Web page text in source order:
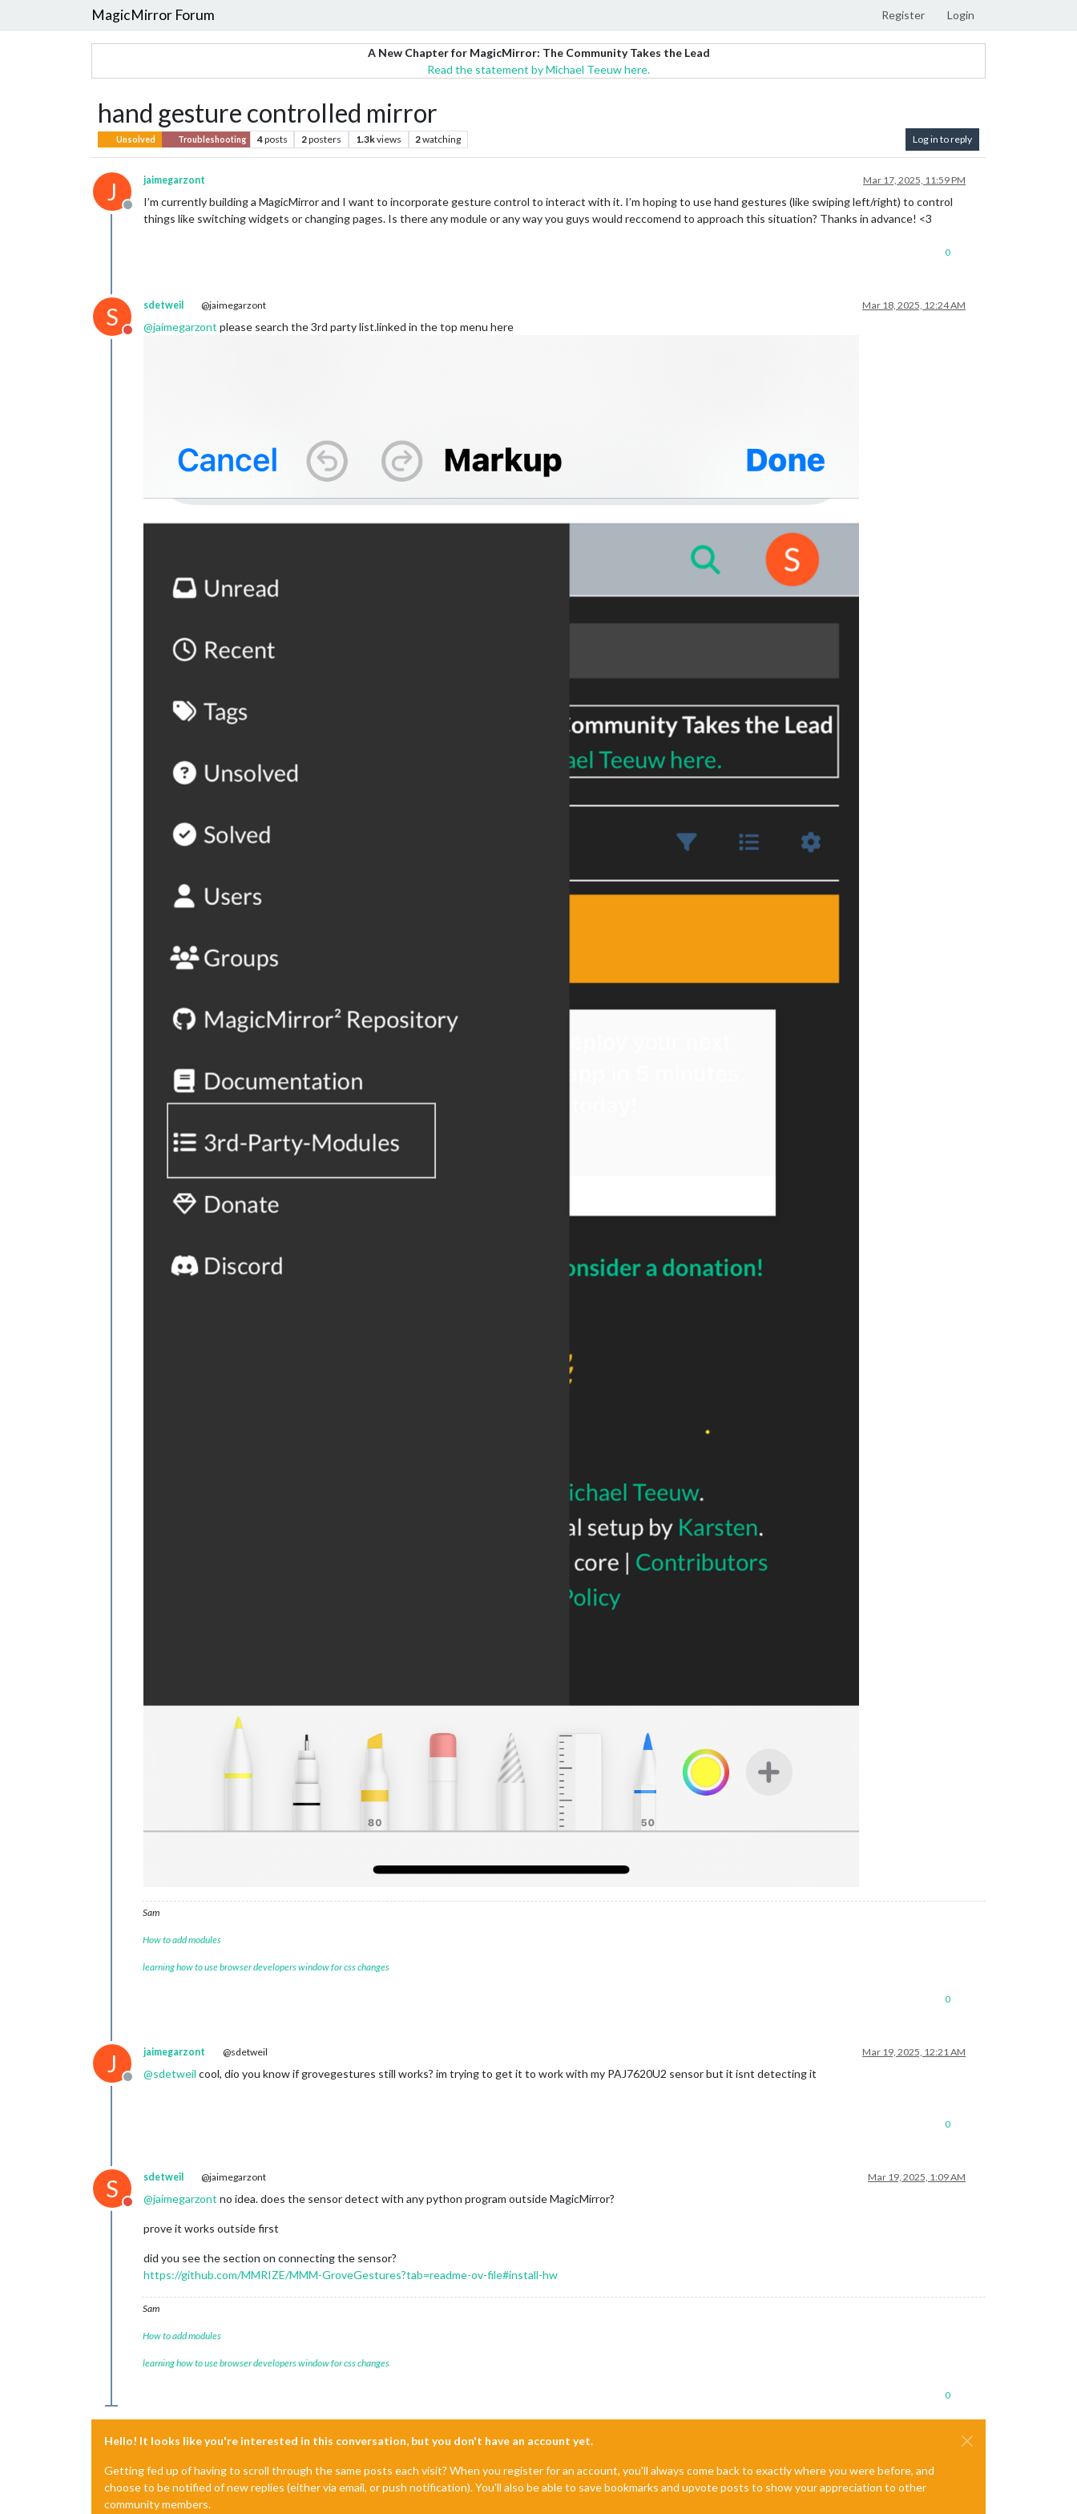
MagicMirror Forum Register Login
A New Chapter for MagicMirror: The Community Takes the Lead
Read the statement by Michael Teeuw here.
hand gesture controlled mirror
Unsolved Troubleshooting 4posts 2posters 1.3kviews 2watching Log in to reply
J
Offline
jaimegarzont Mar 17, 2025, 11:59 PM
I’m currently building a MagicMirror and I want to incorporate gesture control to interact with it. I’m hoping to use hand gestures (like swiping left/right) to control
things like switching widgets or changing pages. Is there any module or any way you guys would reccomend to approach this situation? Thanks in advance! <3
0
S
Do not disturb
sdetweil @jaimegarzont Mar 18, 2025, 12:24 AM
@jaimegarzont please search the 3rd party list.linked in the top menu here
Sam
How to add modules
learning how to use browser developers window for css changes
0
J
Offline
jaimegarzont @sdetweil Mar 19, 2025, 12:21 AM
@sdetweil cool, dio you know if grovegestures still works? im trying to get it to work with my PAJ7620U2 sensor but it isnt detecting it
0
S
Do not disturb
sdetweil @jaimegarzont Mar 19, 2025, 1:09 AM
@jaimegarzont no idea. does the sensor detect with any python program outside MagicMirror?
prove it works outside first
did you see the section on connecting the sensor?
https://github.com/MMRIZE/MMM-GroveGestures?tab=readme-ov-file#install-hw
Sam
How to add modules
learning how to use browser developers window for css changes
0
Hello! It looks like you're interested in this conversation, but you don't have an account yet.
Getting fed up of having to scroll through the same posts each visit? When you register for an account, you'll always come back to exactly where you were before, and
choose to be notified of new replies (either via email, or push notification). You'll also be able to save bookmarks and upvote posts to show your appreciation to other
community members.